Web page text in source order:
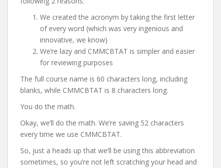
We created the acronym by taking the first letter
of every word (which was very ingenious and
innovative, we know)
We’re lazy and CMMCBTAT is simpler and easier
for reviewing purposes
The full course name is 60 characters long, including
blanks, while CMMCBTAT is 8 characters long.
You do the math.
Okay, we’ll do the math. We’re saving 52 characters
every time we use CMMCBTAT.
So, just a heads up that we’ll be using this abbreviation
sometimes, so you’re not left scratching your head and